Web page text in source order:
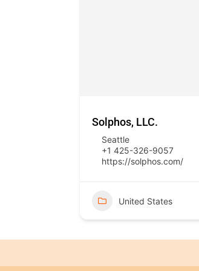
Solphos, LLC.
Seattle
+1 425-326-9057
https://solphos.com/
United States